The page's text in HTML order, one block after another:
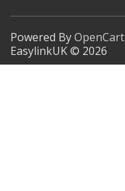
Powered ByOpenCart
EasylinkUK © 2026